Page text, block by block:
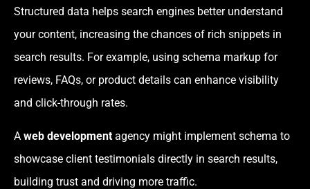
Structured data helps search engines better understand
your content, increasing the chances of rich snippets in
search results. For example, using schema markup for
reviews, FAQs, or product details can enhance visibility
and click-through rates.
A web development agency might implement schema to
showcase client testimonials directly in search results,
building trust and driving more traffic.